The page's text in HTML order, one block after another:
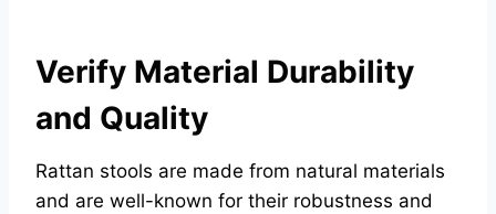
Verify Material Durability
and Quality
Rattan stools are made from natural materials
and are well-known for their robustness and